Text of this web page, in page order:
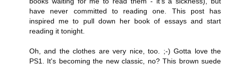
have never committed to reading one. This post has
inspired me to pull down her book of essays and start
reading it tonight.
Oh, and the clothes are very nice, too. ;-) Gotta love the
PS1. It's becoming the new classic, no? This brown suede